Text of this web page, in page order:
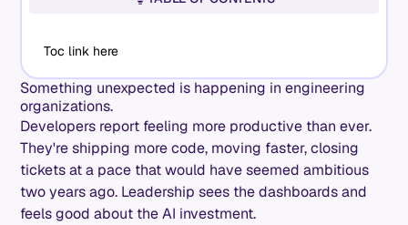
Something unexpected is happening in engineering
organizations.
Developers report feeling more productive than ever.
They're shipping more code, moving faster, closing
tickets at a pace that would have seemed ambitious
two years ago. Leadership sees the dashboards and
feels good about the AI investment.
Toc link here